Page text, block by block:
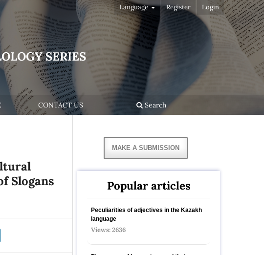
SERIES
CONTACT US Search
Language Register Login
Slogans
MAKE A SUBMISSION
Popular articles
Peculiarities of adjectives in the Kazakh
language
Views: 2636